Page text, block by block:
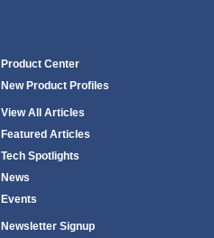
Product Center
New Product Profiles
View All Articles
Featured Articles
Tech Spotlights
News
Events
Newsletter Signup